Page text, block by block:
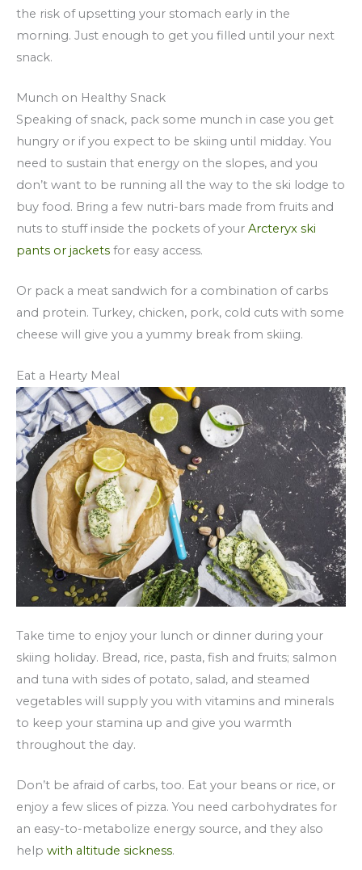
the risk of upsetting your stomach early in the
morning. Just enough to get you filled until your next
snack.
Munch on Healthy Snack
Speaking of snack, pack some munch in case you get
hungry or if you expect to be skiing until midday. You
need to sustain that energy on the slopes, and you
don’t want to be running all the way to the ski lodge to
buy food. Bring a few nutri-bars made from fruits and
nuts to stuff inside the pockets of your Arcteryx ski
pants or jackets for easy access.
Or pack a meat sandwich for a combination of carbs
and protein. Turkey, chicken, pork, cold cuts with some
cheese will give you a yummy break from skiing.
Eat a Hearty Meal
Take time to enjoy your lunch or dinner during your
skiing holiday. Bread, rice, pasta, fish and fruits; salmon
and tuna with sides of potato, salad, and steamed
vegetables will supply you with vitamins and minerals
to keep your stamina up and give you warmth
throughout the day.
Don’t be afraid of carbs, too. Eat your beans or rice, or
enjoy a few slices of pizza. You need carbohydrates for
an easy-to-metabolize energy source, and they also
help with altitude sickness.